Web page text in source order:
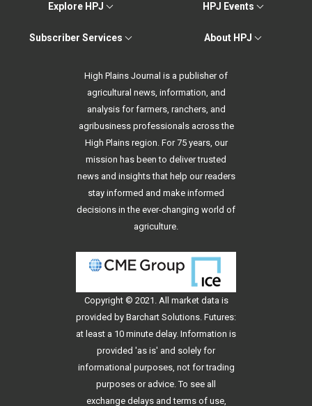
Explore HPJ HPJ Events
Subscriber Services About HPJ
High Plains Journal is a publisher of
agricultural news, information, and
analysis for farmers, ranchers, and
agribusiness professionals across the
High Plains region. For 75 years, our
mission has been to deliver trusted
news and insights that help our readers
stay informed and make informed
decisions in the ever-changing world of
agriculture.
Copyright © 2021. All market data is
provided by Barchart Solutions. Futures:
at least a 10 minute delay. Information is
provided 'as is' and solely for
informational purposes, not for trading
purposes or advice. To see all
exchange delays and terms of use,